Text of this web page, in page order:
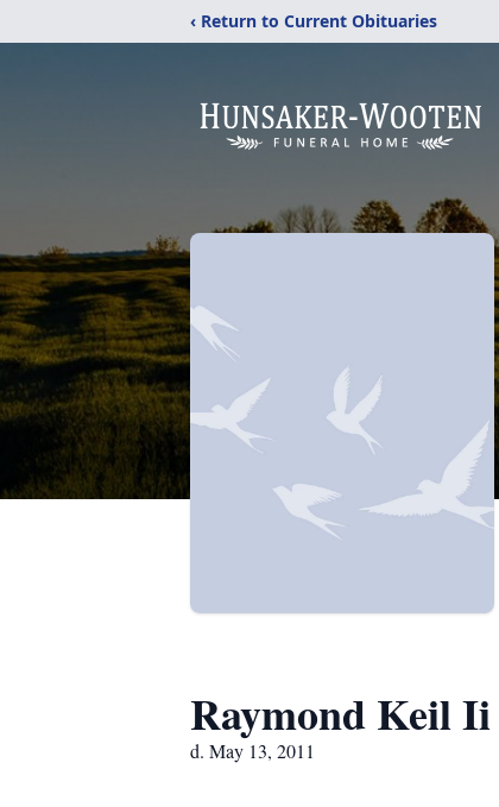
‹ Return to Current Obituaries
Raymond Keil Ii
d. May 13, 2011